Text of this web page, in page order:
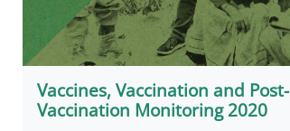
Vaccines, Vaccination and Post-
Vaccination Monitoring 2020